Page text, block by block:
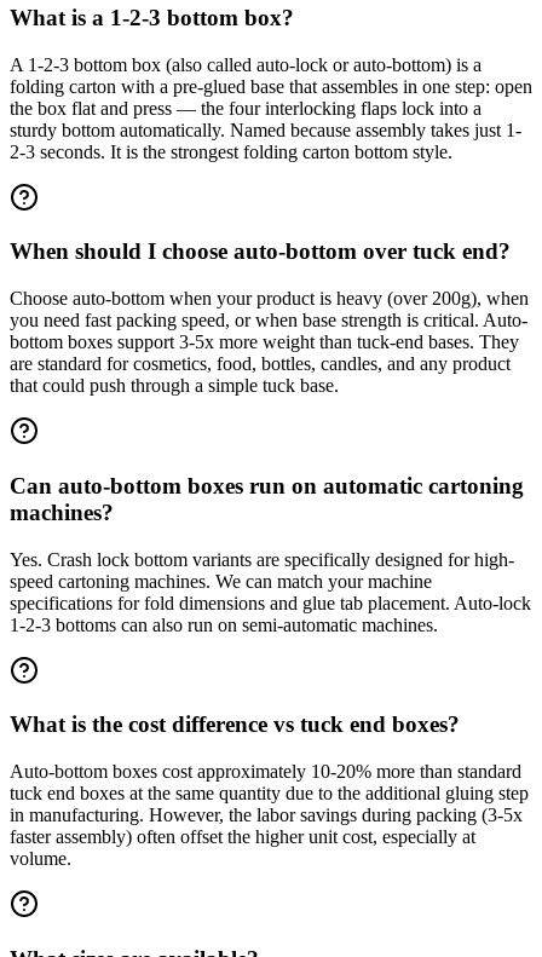
What is a 1-2-3 bottom box?
A 1-2-3 bottom box (also called auto-lock or auto-bottom) is a
folding carton with a pre-glued base that assembles in one step: open
the box flat and press — the four interlocking flaps lock into a
sturdy bottom automatically. Named because assembly takes just 1-
2-3 seconds. It is the strongest folding carton bottom style.
When should I choose auto-bottom over tuck end?
Choose auto-bottom when your product is heavy (over 200g), when
you need fast packing speed, or when base strength is critical. Auto-
bottom boxes support 3-5x more weight than tuck-end bases. They
are standard for cosmetics, food, bottles, candles, and any product
that could push through a simple tuck base.
Can auto-bottom boxes run on automatic cartoning
machines?
Yes. Crash lock bottom variants are specifically designed for high-
speed cartoning machines. We can match your machine
specifications for fold dimensions and glue tab placement. Auto-lock
1-2-3 bottoms can also run on semi-automatic machines.
What is the cost difference vs tuck end boxes?
Auto-bottom boxes cost approximately 10-20% more than standard
tuck end boxes at the same quantity due to the additional gluing step
in manufacturing. However, the labor savings during packing (3-5x
faster assembly) often offset the higher unit cost, especially at
volume.